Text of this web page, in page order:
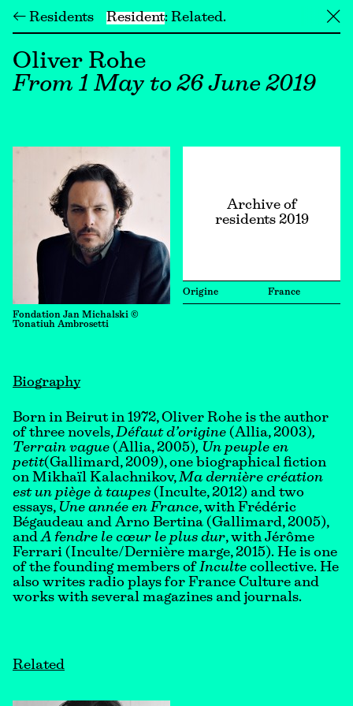
← Residents Resident Related ╳
Oliver Rohe
From 1 May to 26 June 2019
Fondation Jan Michalski ©
Tonatiuh Ambrosetti
Archive of
residents 2019
Origine France
Biography
Born in Beirut in 1972, Oliver Rohe is the author
of three novels,Défaut d’origine (Allia, 2003),
Terrain vague (Allia, 2005), Un peuple en
petit(Gallimard, 2009), one biographical fiction
on Mikhaïl Kalachnikov,Ma dernière création
est un piège à taupes (Inculte, 2012) and two
essays, Une année en France, with Frédéric
Bégaudeau and Arno Bertina (Gallimard, 2005),
andA fendre le cœur le plus dur, with Jérôme
Ferrari (Inculte/Dernière marge, 2015). He is one
of the founding members of Inculte collective. He
also writes radio plays for France Culture and
works with several magazines and journals.
Related